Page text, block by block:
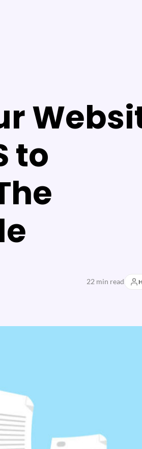
to
22 min read